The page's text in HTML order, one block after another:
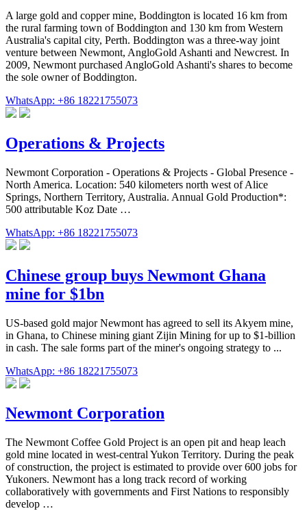
A large gold and copper mine, Boddington is located 16 km from
the rural farming town of Boddington and 130 km from Western
Australia's capital city, Perth. Boddington was a three-way joint
venture between Newmont, AngloGold Ashanti and Newcrest. In
2009, Newmont purchased AngloGold Ashanti's shares to become
the sole owner of Boddington.
WhatsApp: +86 18221755073
Operations & Projects
Newmont Corporation - Operations & Projects - Global Presence -
North America. Location: 540 kilometers north west of Alice
Springs, Northern Territory, Australia. Annual Gold Production*:
500 attributable Koz Date …
WhatsApp: +86 18221755073
Chinese group buys Newmont Ghana
mine for $1bn
US-based gold major Newmont has agreed to sell its Akyem mine,
in Ghana, to Chinese mining giant Zijin Mining for up to $1-billion
in cash. The sale forms part of the miner's ongoing strategy to ...
WhatsApp: +86 18221755073
Newmont Corporation
The Newmont Coffee Gold Project is an open pit and heap leach
gold mine located in west-central Yukon Territory. During the peak
of construction, the project is estimated to provide over 600 jobs for
Yukoners. Newmont has a long track record of working
collaboratively with governments and First Nations to responsibly
develop …